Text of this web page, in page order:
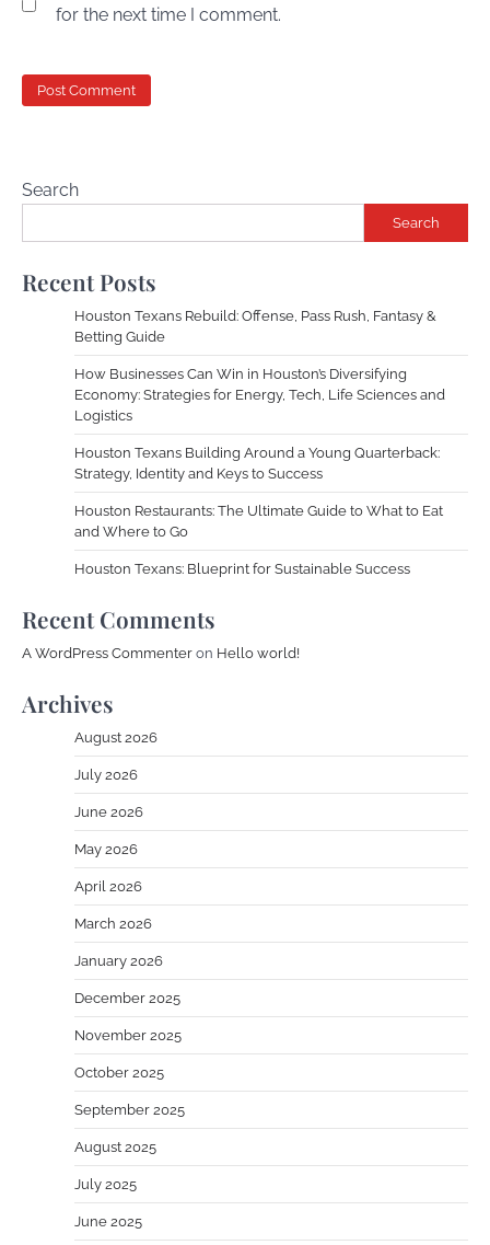
for the next time I comment.
Search
Search
Recent Posts
Houston Texans Rebuild: Offense, Pass Rush, Fantasy &
Betting Guide
How Businesses Can Win in Houston’s Diversifying
Economy: Strategies for Energy, Tech, Life Sciences and
Logistics
Houston Texans Building Around a Young Quarterback:
Strategy, Identity and Keys to Success
Houston Restaurants: The Ultimate Guide to What to Eat
and Where to Go
Houston Texans: Blueprint for Sustainable Success
Recent Comments
A WordPress Commenter on Hello world!
Archives
August 2026
July 2026
June 2026
May 2026
April 2026
March 2026
January 2026
December 2025
November 2025
October 2025
September 2025
August 2025
July 2025
June 2025